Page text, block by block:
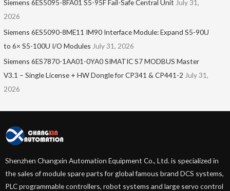
Siemens 6ES5095-8FA01 S5-95F Fail-Safe Central Unit July 31,
2026
Siemens 6ES5090-8ME11 IM90 Interface Module: Expand S5-90U
to 6× S5-100U I/O Modules July 31, 2026
Siemens 6ES7870-1AA01-0YA0 SIMATIC S7 MODBUS Master
V3.1 – Single License + HW Dongle for CP341 & CP441-2 July 31,
2026
Shenzhen Changxin Automation Equipment Co., Ltd. is specialized in
the sales of module spare parts for global famous brand DCS systems,
PLC programmable controllers, robot systems and large servo control